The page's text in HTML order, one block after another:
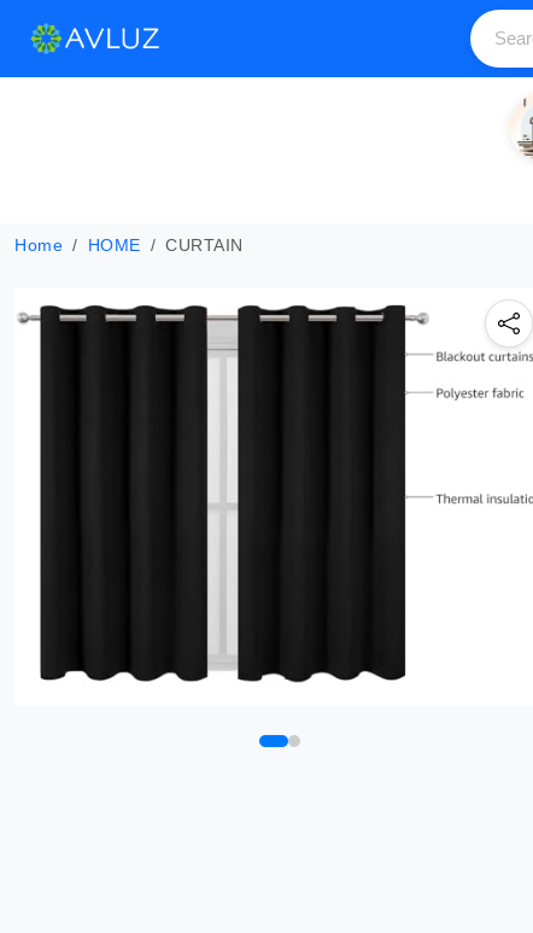
Home HOME CURTAIN